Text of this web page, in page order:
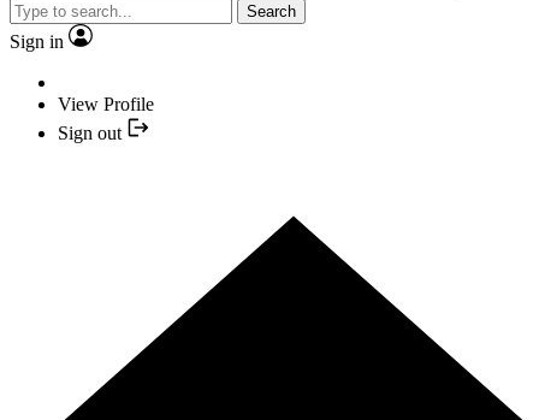
Search
Sign in
View Profile
Sign out